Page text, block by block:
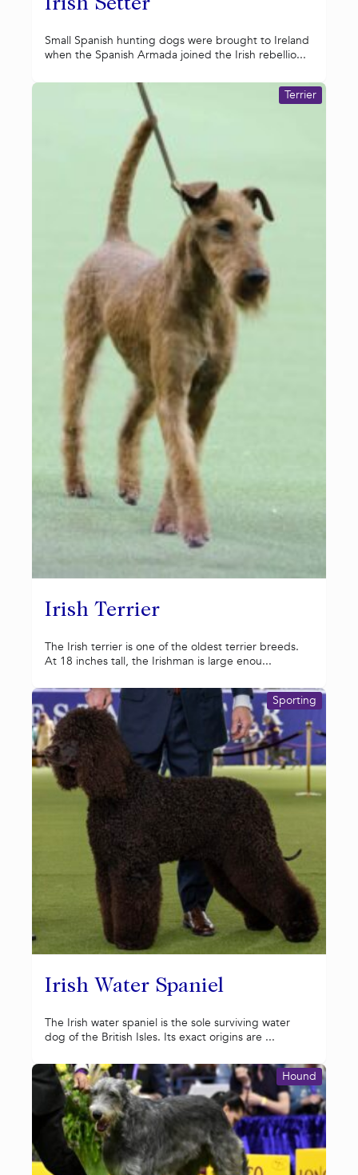
Irish Setter
Small Spanish hunting dogs were brought to Ireland
when the Spanish Armada joined the Irish rebellio...
Irish Terrier
Terrier
The Irish terrier is one of the oldest terrier breeds.
At 18 inches tall, the Irishman is large enou...
Irish Water Spaniel
Sporting
The Irish water spaniel is the sole surviving water
dog of the British Isles. Its exact origins are ...
Hound